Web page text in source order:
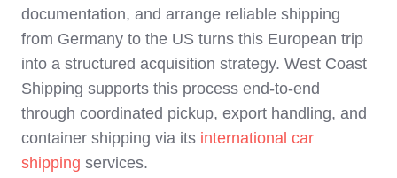
documentation, and arrange reliable shipping
from Germany to the US turns this European trip
into a structured acquisition strategy. West Coast
Shipping supports this process end‑to‑end
through coordinated pickup, export handling, and
container shipping via its international car
shipping services.